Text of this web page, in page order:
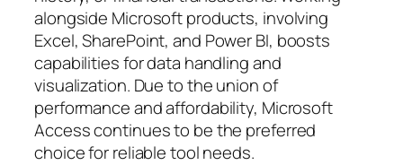
alongside Microsoft products, involving
Excel, SharePoint, and Power BI, boosts
capabilities for data handling and
visualization. Due to the union of
performance and affordability, Microsoft
Access continues to be the preferred
choice for reliable tool needs.